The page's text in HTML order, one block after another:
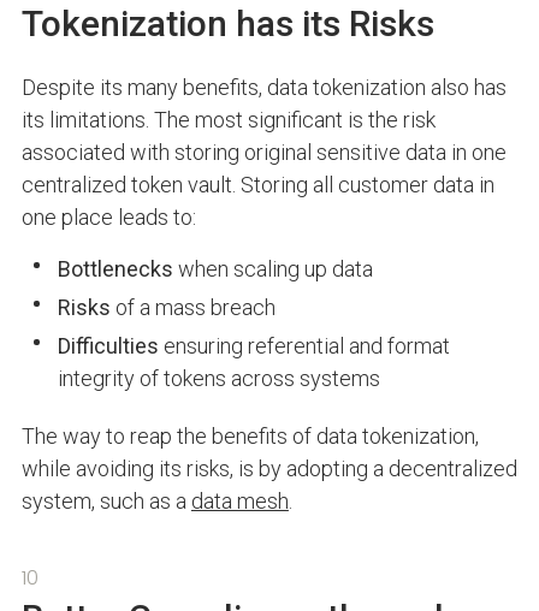
Tokenization has its Risks
Despite its many benefits, data tokenization also has
its limitations. The most significant is the risk
associated with storing original sensitive data in one
centralized token vault. Storing all customer data in
one place leads to:
Bottlenecks when scaling up data
Risks of a mass breach
Difficulties ensuring referential and format
integrity of tokens across systems
The way to reap the benefits of data tokenization,
while avoiding its risks, is by adopting a decentralized
system, such as a data mesh
10